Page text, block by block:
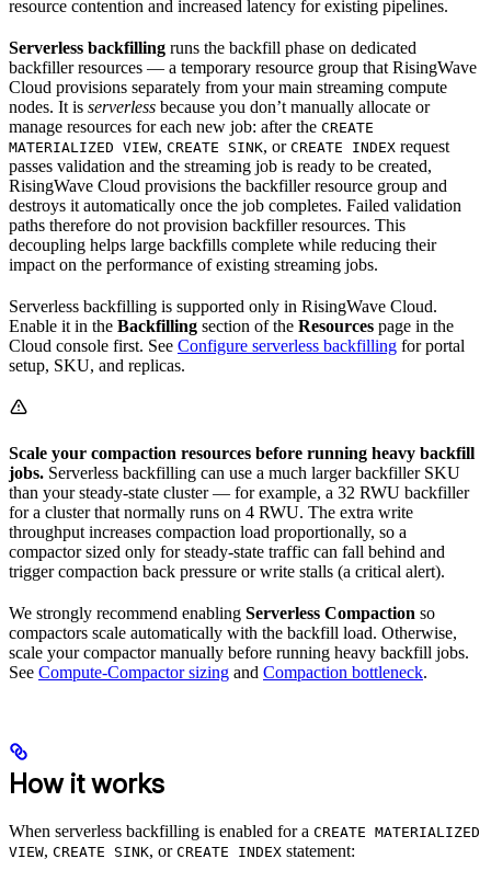
resource contention and increased latency for existing pipelines.
Serverless backfilling runs the backfill phase on dedicated
backfiller resources — a temporary resource group that RisingWave
Cloud provisions separately from your main streaming compute
nodes. It is serverless because you don’t manually allocate or
manage resources for each new job: after the CREATE
MATERIALIZED VIEW, CREATE SINK, or CREATE INDEX request
passes validation and the streaming job is ready to be created,
RisingWave Cloud provisions the backfiller resource group and
destroys it automatically once the job completes. Failed validation
paths therefore do not provision backfiller resources. This
decoupling helps large backfills complete while reducing their
impact on the performance of existing streaming jobs.
Serverless backfilling is supported only in RisingWave Cloud.
Enable it in the Backfilling section of the Resources page in the
Cloud console first. See Configure serverless backfilling for portal
setup, SKU, and replicas.
Scale your compaction resources before running heavy backfill
jobs. Serverless backfilling can use a much larger backfiller SKU
than your steady-state cluster — for example, a 32 RWU backfiller
for a cluster that normally runs on 4 RWU. The extra write
throughput increases compaction load proportionally, so a
compactor sized only for steady-state traffic can fall behind and
trigger compaction back pressure or write stalls (a critical alert).
We strongly recommend enabling Serverless Compaction so
compactors scale automatically with the backfill load. Otherwise,
scale your compactor manually before running heavy backfill jobs.
See Compute-Compactor sizing and Compaction bottleneck.
How it works
When serverless backfilling is enabled for a CREATE MATERIALIZED
VIEW, CREATE SINK, or CREATE INDEX statement: